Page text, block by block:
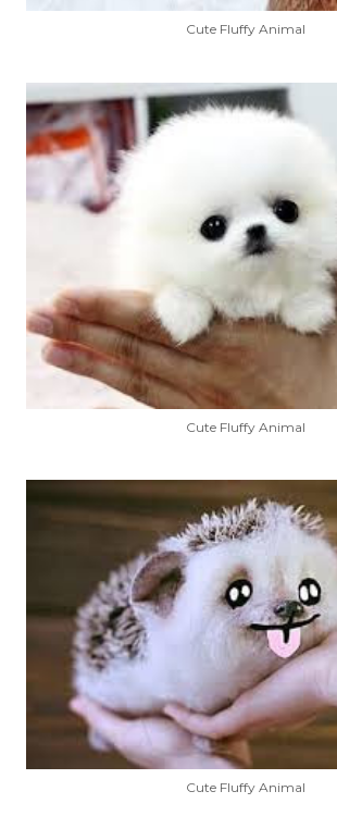
Cute Fluffy Animal
Cute Fluffy Animal
Cute Fluffy Animal